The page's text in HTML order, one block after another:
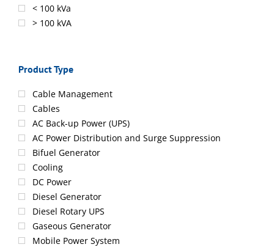
< 100 kVa
> 100 kVA
Product Type
Cable Management
Cables
AC Back-up Power (UPS)
AC Power Distribution and Surge Suppression
Bifuel Generator
Cooling
DC Power
Diesel Generator
Diesel Rotary UPS
Gaseous Generator
Mobile Power System